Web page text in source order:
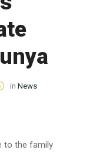
in News
to the family